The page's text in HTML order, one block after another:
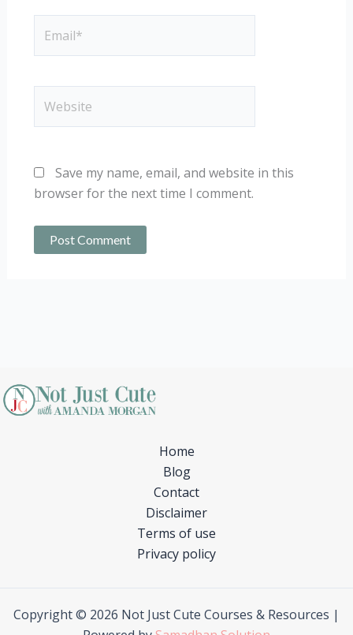
Save my name, email, and website in this
browser for the next time I comment.
Home
Blog
Contact
Disclaimer
Terms of use
Privacy policy
Copyright © 2026 Not Just Cute Courses & Resources |